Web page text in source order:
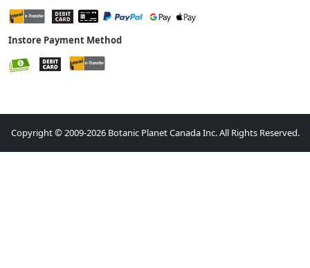
Instore Payment Method
Copyright © 2009-2026 Botanic Planet Canada Inc. All Rights Reserved.